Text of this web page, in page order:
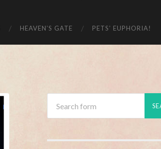
HEAVEN’S GATE PETS’ EUPHORIA!